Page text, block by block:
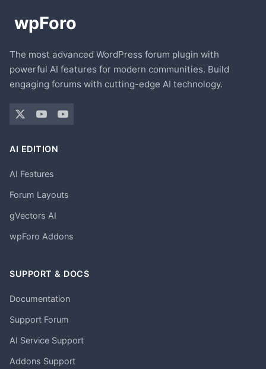
The most advanced WordPress forum plugin with
powerful AI features for modern communities. Build
engaging forums with cutting-edge AI technology.
AI EDITION
AI Features
Forum Layouts
gVectors AI
wpForo Addons
SUPPORT & DOCS
Documentation
Support Forum
AI Service Support
Addons Support